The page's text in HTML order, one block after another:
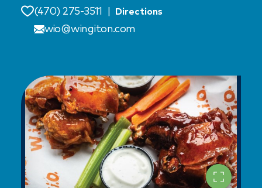
Save(470) 275-3511
Directions
wio@wingiton.com